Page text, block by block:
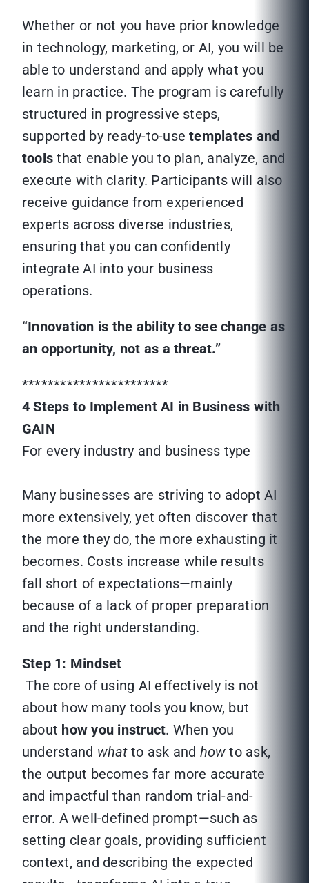
Whether or not you have prior knowledge
in technology, marketing, or AI, you will be
able to understand and apply what you
learn in practice. The program is carefully
structured in progressive steps,
supported by ready-to-usetemplates and
tools that enable you to plan, analyze, and
execute with clarity. Participants will also
receive guidance from experienced
experts across diverse industries,
ensuring that you can confidently
integrate AI into your business
operations.
“Innovation is the ability to see change as
an opportunity, not as a threat.”
***********************
4 Steps to Implement AI in Business with
GAIN
For every industry and business type
Many businesses are striving to adopt AI
more extensively, yet often discover that
the more they do, the more exhausting it
becomes. Costs increase while results
fall short of expectations—mainly
because of a lack of proper preparation
and the right understanding.
Step 1: Mindset
The core of using AI effectively is not
about how many tools you know, but
about how you instruct. When you
understand whatto ask and how to ask,
the output becomes far more accurate
and impactful than random trial-and-
error. A well-defined prompt—such as
setting clear goals, providing sufficient
context, and describing the expected